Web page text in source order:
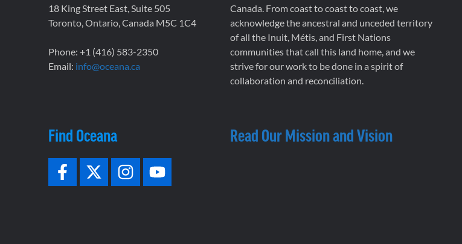
18 King Street East, Suite 505
Toronto, Ontario, Canada M5C 1C4
Phone: +1 (416) 583-2350
Email: info@oceana.ca
Find Oceana
Canada. From coast to coast to coast, we
acknowledge the ancestral and unceded territory
of all the Inuit, Métis, and First Nations
communities that call this land home, and we
strive for our work to be done in a spirit of
collaboration and reconciliation.
Read Our Mission and Vision